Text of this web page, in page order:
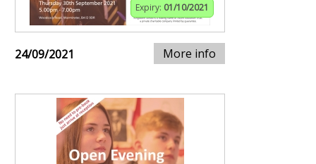
Expiry: 01/10/2021
24/09/2021 More info